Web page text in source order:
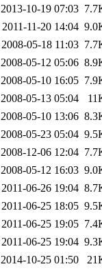
2013-10-19 07:03
2011-11-20 14:04
2008-05-18 11:03
2008-05-12 05:06
2008-05-10 16:05
2008-05-13 05:04
2008-05-10 13:06
2008-05-23 05:04
2008-12-06 12:04
2008-05-12 16:03
2011-06-26 19:04
2011-06-25 18:05
2011-06-25 19:05
2011-06-25 19:04
2014-10-25 01:50